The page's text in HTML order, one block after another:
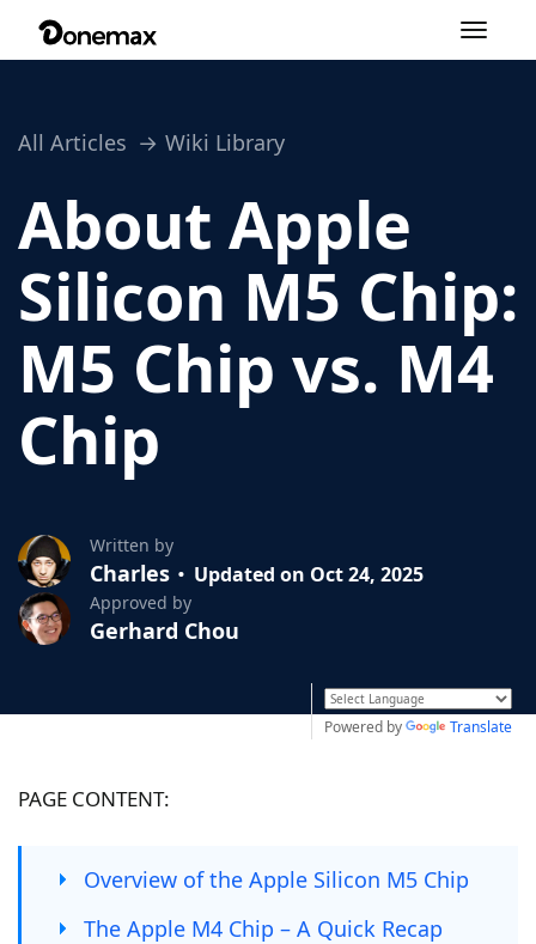
Toggle
All Articles Wiki Library
About Apple
Silicon M5 Chip:
M5 Chip vs. M4
Chip
Written by
Charles Updated on Oct 24, 2025
Approved by
Gerhard Chou
Powered by Translate
PAGE CONTENT:
Overview of the Apple Silicon M5 Chip
The Apple M4 Chip – A Quick Recap